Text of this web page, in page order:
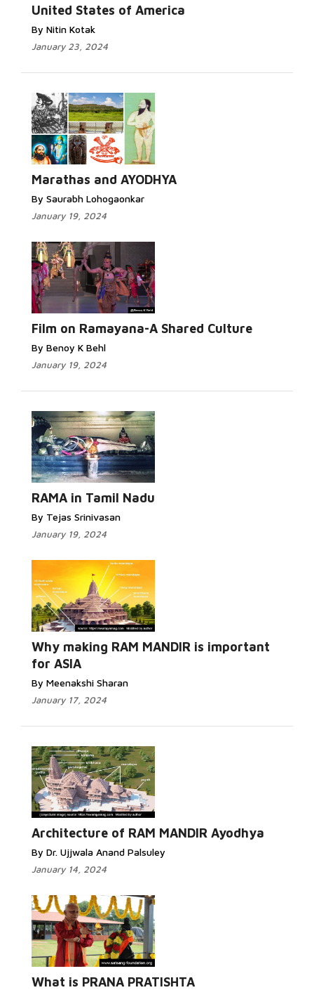
United States of America
By Nitin Kotak
January 23, 2024
Marathas and AYODHYA
By Saurabh Lohogaonkar
January 19, 2024
Film on Ramayana-A Shared Culture
By Benoy K Behl
January 19, 2024
RAMA in Tamil Nadu
By Tejas Srinivasan
January 19, 2024
Why making RAM MANDIR is important
for ASIA
By Meenakshi Sharan
January 17, 2024
Architecture of RAM MANDIR Ayodhya
By Dr. Ujjwala Anand Palsuley
January 14, 2024
What is PRANA PRATISHTA